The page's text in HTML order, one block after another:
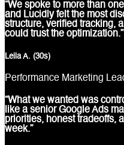
“We spoke to more than
and Lucidly felt the most
structure, verified tracking,
could trust the optimization.”
Leila A. (30s)
Performance Marketing
“What we wanted was
like a senior Google Ads
priorities, honest tradeoffs,
week.”